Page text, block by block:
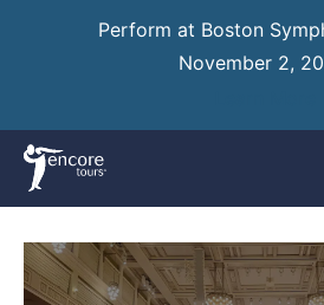
Perform at Boston
November 2,